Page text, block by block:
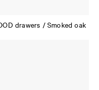
drawers / Smoked oak